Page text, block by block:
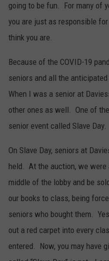
going to be fun. For many of
you are just as responsible
think you are.
Because of the COVID-19
seniors and all the
When I was a senior at
other ones as well. One of
senior event called Slave Day.
On Slave Day, seniors at
held. At the auction, we were
middle of the lobby and be
our books to class, being
seniors who bought them.
out a red carpet into every
entered. Now, you may have